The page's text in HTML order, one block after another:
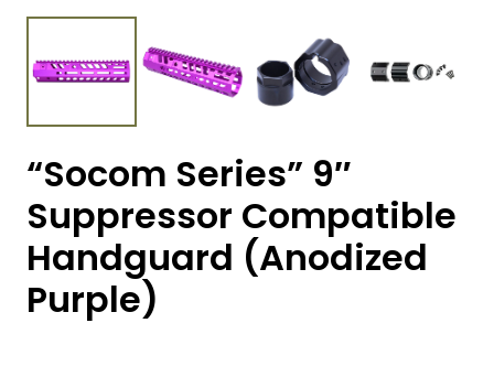
“Socom Series” 9″
Suppressor Compatible
Handguard (Anodized
Purple)